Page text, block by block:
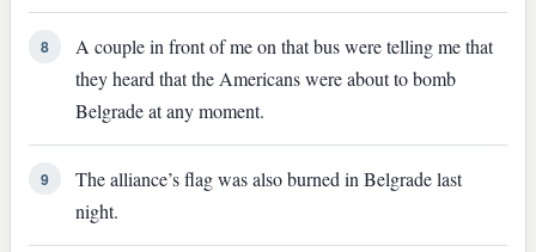
8
A couple in front of me on that bus were telling me that
they heard that the Americans were about to bomb
Belgrade at any moment.
9
The alliance’s flag was also burned in Belgrade last
night.